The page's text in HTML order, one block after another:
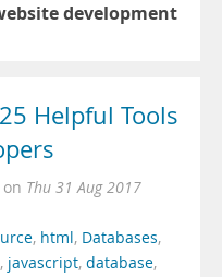
development
Helpful Tools
on Thu 31 Aug 2017
, html, Databases,
, javascript, database,